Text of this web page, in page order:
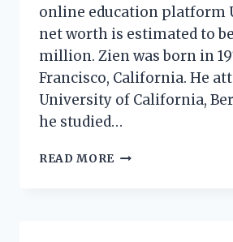
online education platform
net worth is estimated to
million. Zien was born in
Francisco, California. He
University of California,
he studied…
READ MORE SAM